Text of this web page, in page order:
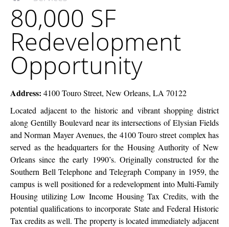
Company
SF
Redevelopment
Opportunity
80,000 SF
Redevelopment
Opportunity
Address: 4100 Touro Street, New Orleans, LA 70122
Located adjacent to the historic and vibrant shopping district
along Gentilly Boulevard near its intersections of Elysian Fields
and Norman Mayer Avenues, the 4100 Touro street complex has
served as the headquarters for the Housing Authority of New
Orleans since the early 1990’s. Originally constructed for the
Southern Bell Telephone and Telegraph Company in 1959, the
campus is well positioned for a redevelopment into Multi-Family
Housing utilizing Low Income Housing Tax Credits, with the
potential qualifications to incorporate State and Federal Historic
Tax credits as well. The property is located immediately adjacent